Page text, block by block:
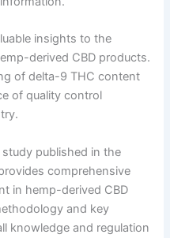
insights to the
derived CBD products.
of delta-9 THC content
of quality control
study published in the
comprehensive
in hemp-derived CBD
and key
knowledge and regulation